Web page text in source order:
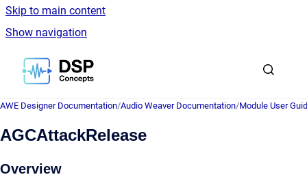
Skip to main content
Show navigation
Go to homepage
AWE Designer Documentation/Audio Weaver Documentation/Module User
AGCAttackRelease
Overview